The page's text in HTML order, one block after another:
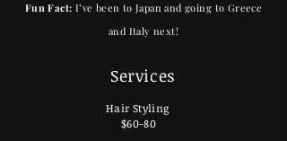
Fun Fact: I’ve been to Japan and going to Greece
and Italy next!
Services
Hair Styling
$60-80